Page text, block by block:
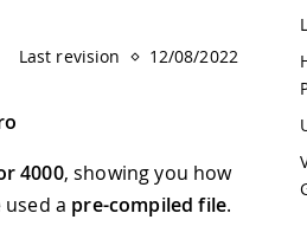
Last revision 12/08/2022
4000, showing you how
a pre-compiled file.